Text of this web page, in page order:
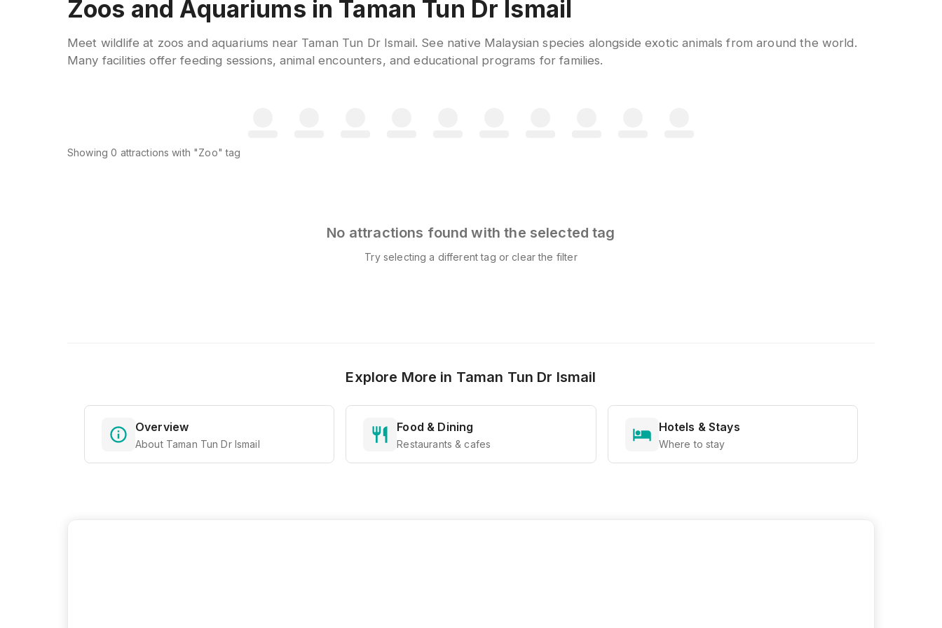
Zoos and Aquariums in Taman Tun Dr Ismail
Meet wildlife at zoos and aquariums near Taman Tun Dr Ismail. See native Malaysian species alongside exotic animals from around the world.
Many facilities offer feeding sessions, animal encounters, and educational programs for families.
Showing0 attractions with "Zoo" tag
No attractions found with the selected tag
Try selecting a different tag or clear the filter
Explore More in Taman Tun Dr Ismail
Overview
About Taman Tun Dr Ismail
Food & Dining
Restaurants & cafes
Hotels & Stays
Where to stay